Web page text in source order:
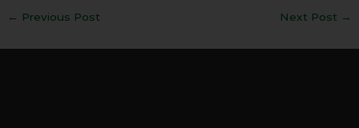
← Previous Post Next Post →